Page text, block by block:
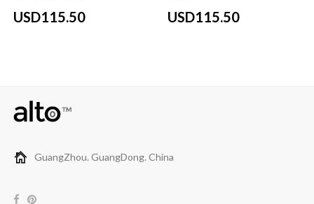
USD115.50 USD115.50
GuangZhou. GuangDong. China